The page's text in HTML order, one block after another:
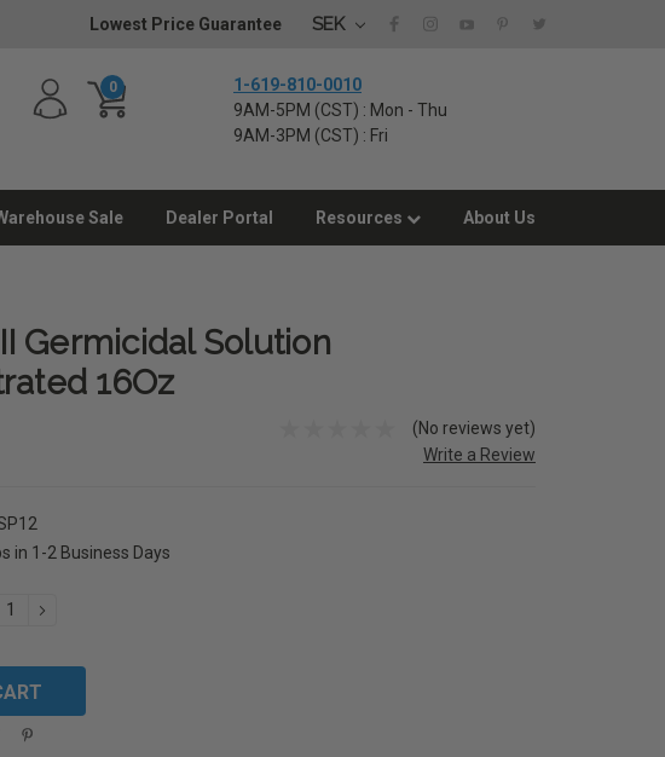
Lowest Price Guarantee SEK
0
1-619-810-0010
9AM-5PM (CST) : Mon - Thu
9AM-3PM (CST) : Fri
Sale Dealer Portal Resources About Us
Germicidal Solution
16Oz
(No reviews yet)
Write a Review
in 1-2 Business Days
INCREASE